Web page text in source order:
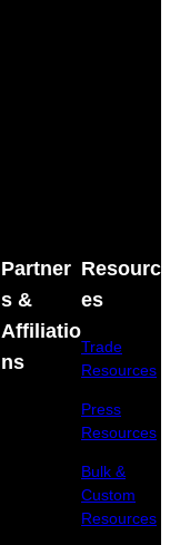
Partner
s &
Affiliatio
ns
Resourc
es
Trade
Resources
Press
Resources
Bulk &
Custom
Resources